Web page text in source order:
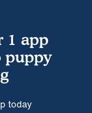
1 app
puppy
today